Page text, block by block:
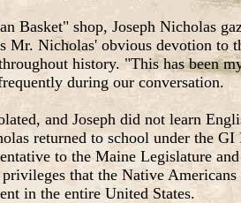
shop, Joseph Nicholas
Nicholas' obvious devotion to
history. "This has
during our conversation.
and Joseph did not learn
returned to school under the
to the Maine Legislature
that the Native
in the entire United States.